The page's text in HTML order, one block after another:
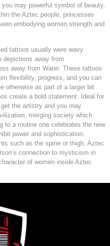
may powerful symbol of beauty,
the Aztec people, princesses
embodying women strength and
tattoos usually were wavy
depictions away from
away from Water. These tattoos
flexibility, progress, and you can
otherwise as part of a larger bit
create a bold statement. Ideal for
the artistry and you may
merging society which
to a routine one celebrates the new
power and sophistication.
such as the spine or thigh, Aztec
connection to mysticism in
of women inside Aztec